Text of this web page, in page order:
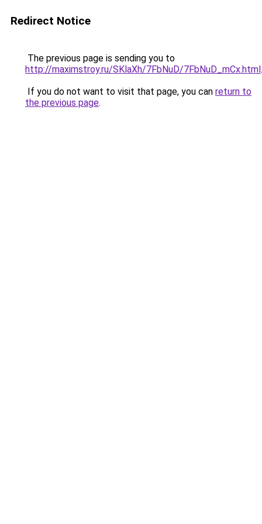
Redirect Notice
The previous page is sending you to
http://maximstroy.ru/SKlaXh/7FbNuD/7FbNuD_mCx.html.
If you do not want to visit that page, you can return to
the previous page.